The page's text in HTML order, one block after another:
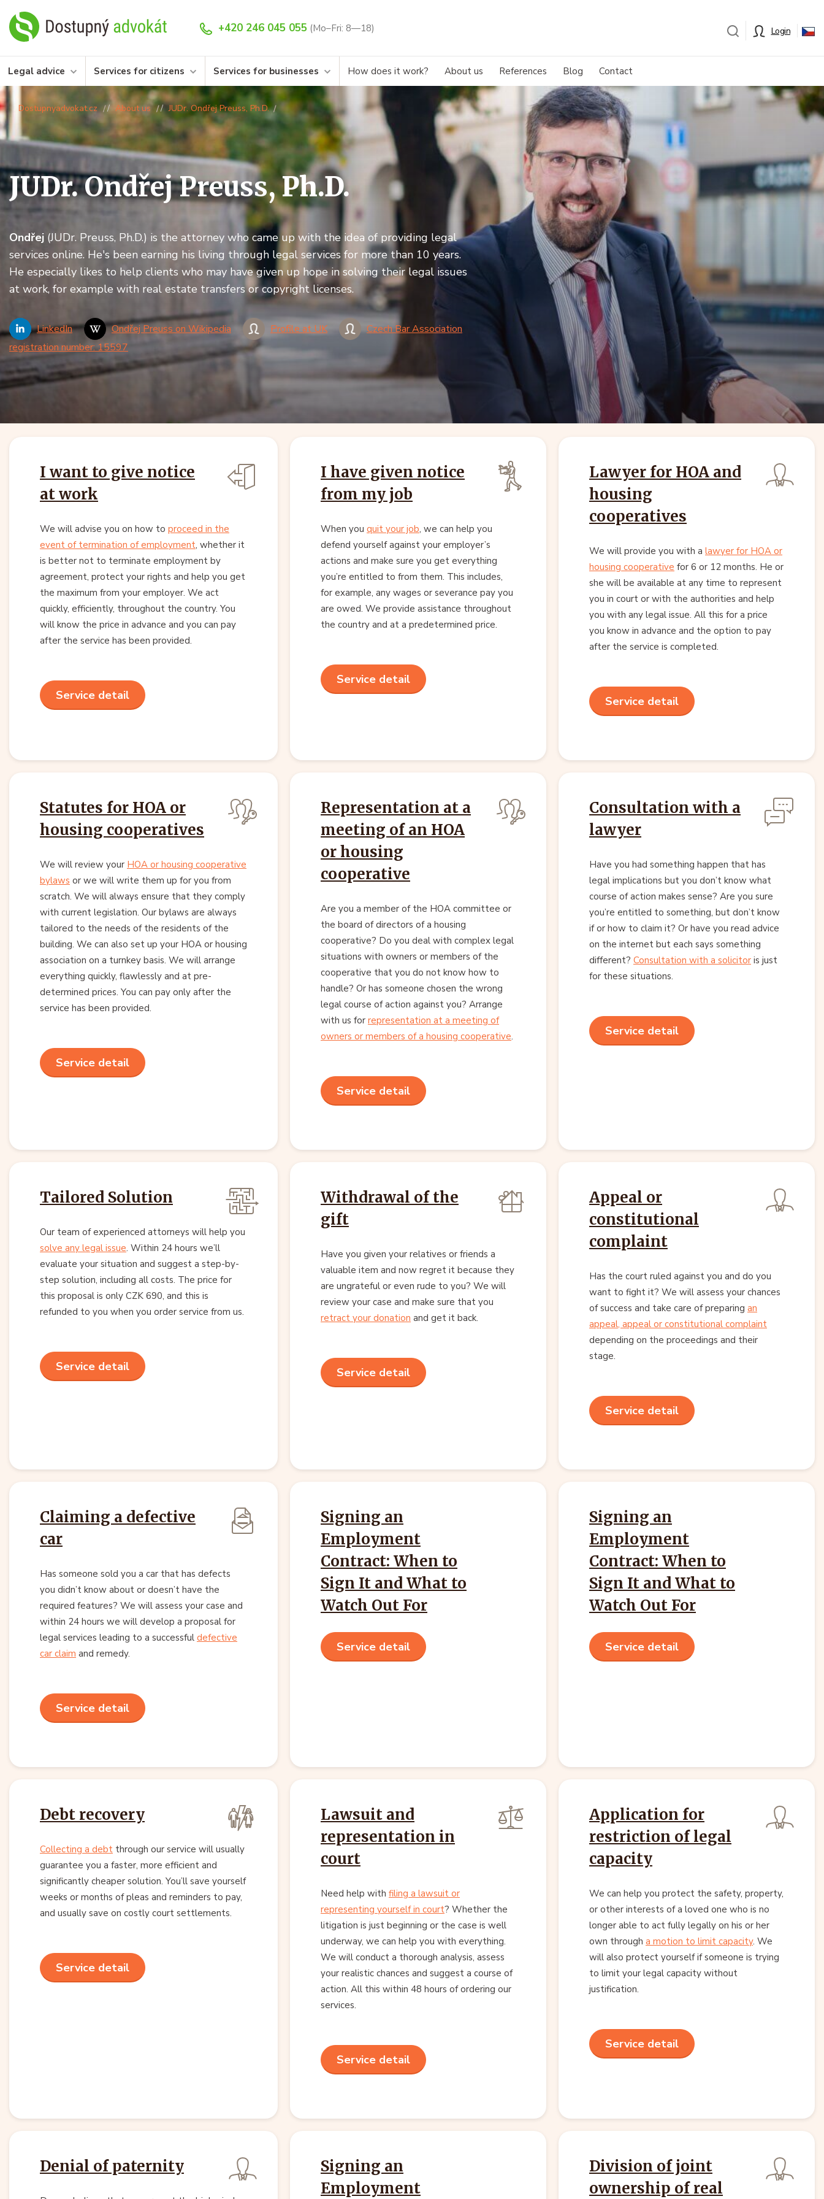
+420 246 045 055 (Mo–Fri: 8—18) Login
Legal advice Services for citizens Services for businesses How does it work? About us References Blog Contact
Dostupnyadvokat.cz About us JUDr. Ondřej Preuss, Ph.D.
JUDr.Ondřej Preuss, Ph.D.
Ondřej (JUDr. Preuss, Ph.D.) is the attorney who came up with the idea of providing legal
services online. He's been earning his living through legal services for more than 10 years.
He especially likes to help clients who may have given up hope in solving their legal issues
at work, for example with real estate transfers or copyright licenses.
LinkedIn Ondřej Preuss on Wikipedia Profile at UK
Czech Bar Association
registration number: 15597
I want to give notice
at work
We will advise you on how to proceed in the
event of termination of employment, whether it
is better not to terminate employment by
agreement, protect your rights and help you get
the maximum from your employer. We act
quickly, efficiently, throughout the country. You
will know the price in advance and you can pay
after the service has been provided.
Service detail
I have given notice
from my job
When you quit your job, we can help you
defend yourself against your employer’s
actions and make sure you get everything
you’re entitled to from them. This includes,
for example, any wages or severance pay you
are owed. We provide assistance throughout
the country and at a predetermined price.
Service detail
Lawyer for HOA and
housing
cooperatives
We will provide you with a lawyer for HOA or
housing cooperative for 6 or 12 months. He or
she will be available at any time to represent
you in court or with the authorities and help
you with any legal issue. All this for a price
you know in advance and the option to pay
after the service is completed.
Service detail
Statutes for HOA or
housing cooperatives
We will review your HOA or housing cooperative
bylaws or we will write them up for you from
scratch. We will always ensure that they comply
with current legislation. Our bylaws are always
tailored to the needs of the residents of the
building. We can also set up your HOA or housing
association on a turnkey basis. We will arrange
everything quickly, flawlessly and at pre-
determined prices. You can pay only after the
service has been provided.
Service detail
Representation at a
meeting of an HOA
or housing
cooperative
Are you a member of the HOA committee or
the board of directors of a housing
cooperative? Do you deal with complex legal
situations with owners or members of the
cooperative that you do not know how to
handle? Or has someone chosen the wrong
legal course of action against you? Arrange
with us for representation at a meeting of
owners or members of a housing cooperative.
Service detail
Consultation with a
lawyer
Have you had something happen that has
legal implications but you don’t know what
course of action makes sense? Are you sure
you’re entitled to something, but don’t know
if or how to claim it? Or have you read advice
on the internet but each says something
different? Consultation with a solicitor is just
for these situations.
Service detail
Tailored Solution
Our team of experienced attorneys will help you
solve any legal issue. Within 24 hours we’ll
evaluate your situation and suggest a step-by-
step solution, including all costs. The price for
this proposal is only CZK 690, and this is
refunded to you when you order service from us.
Service detail
Withdrawal of the
gift
Have you given your relatives or friends a
valuable item and now regret it because they
are ungrateful or even rude to you? We will
review your case and make sure that you
retract your donation and get it back.
Service detail
Appeal or
constitutional
complaint
Has the court ruled against you and do you
want to fight it? We will assess your chances
of success and take care of preparing an
appeal, appeal or constitutional complaint
depending on the proceedings and their
stage.
Service detail
Claiming a defective
car
Has someone sold you a car that has defects
you didn’t know about or doesn’t have the
required features? We will assess your case and
within 24 hours we will develop a proposal for
legal services leading to a successful defective
car claim and remedy.
Service detail
Signing an
Employment
Contract: When to
Sign It and What to
Watch Out For
Service detail
Signing an
Employment
Contract: When to
Sign It and What to
Watch Out For
Service detail
Debt recovery
Collecting a debt through our service will usually
guarantee you a faster, more efficient and
significantly cheaper solution. You’ll save yourself
weeks or months of pleas and reminders to pay,
and usually save on costly court settlements.
Service detail
Lawsuit and
representation in
court
Need help with filing a lawsuit or
representing yourself in court? Whether the
litigation is just beginning or the case is well
underway, we can help you with everything.
We will conduct a thorough analysis, assess
your realistic chances and suggest a course of
action. All this within 48 hours of ordering our
services.
Service detail
Application for
restriction of legal
capacity
We can help you protect the safety, property,
or other interests of a loved one who is no
longer able to act fully legally on his or her
own through a motion to limit capacity. We
will also protect yourself if someone is trying
to limit your legal capacity without
justification.
Service detail
Denial of paternity
Signing an
Employment
Division of joint
ownership of real